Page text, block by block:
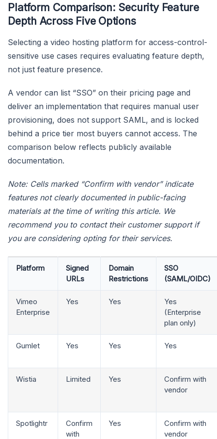
Platform Comparison: Security Feature
Depth Across Five Options
Selecting a video hosting platform for access-control-
sensitive use cases requires evaluating feature depth,
not just feature presence.
A vendor can list “SSO” on their pricing page and
deliver an implementation that requires manual user
provisioning, does not support SAML, and is locked
behind a price tier most buyers cannot access. The
comparison below reflects publicly available
documentation.
Note: Cells marked “Confirm with vendor” indicate
features not clearly documented in public-facing
materials at the time of writing this article. We
recommend you to contact their customer support if
you are considering opting for their services.
Platform
Signed
URLs
Domain
Restrictions
SSO
(SAML/OIDC)
Vimeo
Enterprise
Yes Yes
Yes
(Enterprise
plan only)
Gumlet Yes Yes Yes
Wistia Limited Yes
Confirm with
vendor
Spotlightr
Confirm
with
Yes
Confirm with
vendor